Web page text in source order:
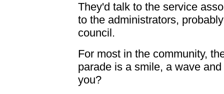
They'd talk to the service
to the administrators,
council.
For most in the community,
parade is a smile, a wave
you?